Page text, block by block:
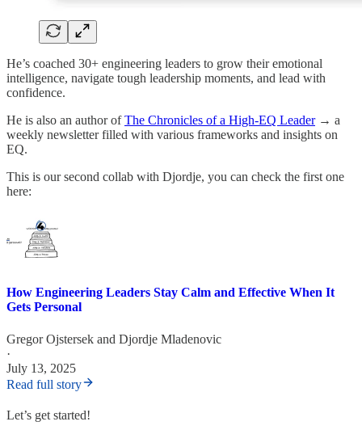
He’s coached 30+ engineering leaders to grow their emotional
intelligence, navigate tough leadership moments, and lead with
confidence.
He is also an author ofThe Chronicles of a High-EQ Leader→ a
weekly newsletter filled with various frameworks and insights on
EQ.
This is our second collab with Djordje, you can check the first one
here:
How Engineering Leaders Stay Calm and Effective When It
Gets Personal
Gregor Ojstersek and Djordje Mladenovic
·
July 13, 2025
Read full story
Let’s get started!